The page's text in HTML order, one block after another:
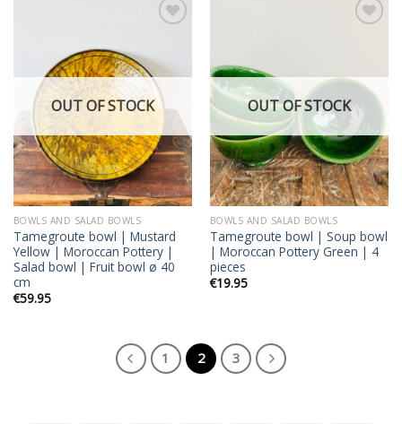
Add to
wishlist
OUT OF STOCK
BOWLS AND SALAD BOWLS
Tamegroute bowl | Mustard
Yellow | Moroccan Pottery |
Salad bowl | Fruit bowl ø 40
cm
€59.95
wishlist
OUT OF STOCK
BOWLS AND SALAD BOWLS
Tamegroute bowl | Soup bowl
| Moroccan Pottery Green | 4
pieces
€19.95
1 2 3